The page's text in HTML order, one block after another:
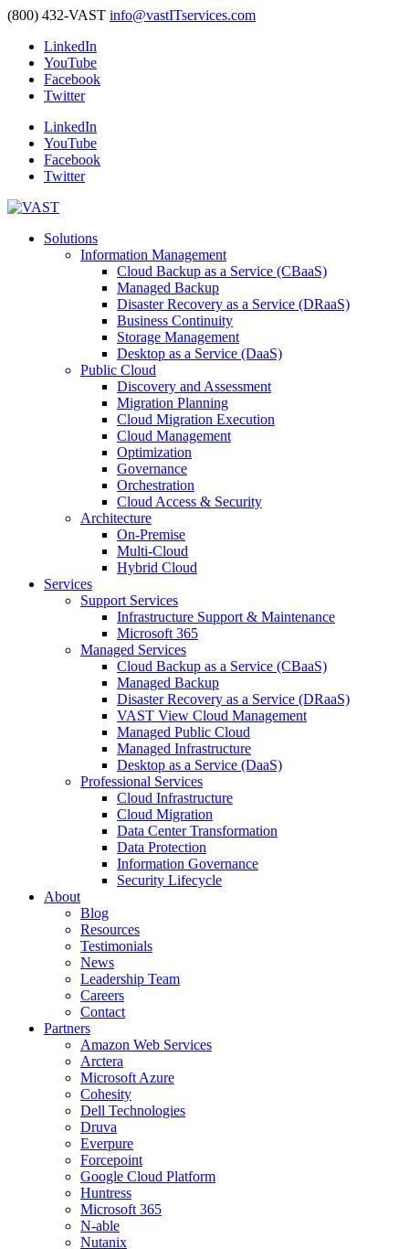
(800) 432-VAST info@vastITservices.com
LinkedIn
YouTube
Facebook
Twitter
LinkedIn
YouTube
Facebook
Twitter
Solutions
Information Management
Cloud Backup as a Service (CBaaS)
Managed Backup
Disaster Recovery as a Service (DRaaS)
Business Continuity
Storage Management
Desktop as a Service (DaaS)
Public Cloud
Discovery and Assessment
Migration Planning
Cloud Migration Execution
Cloud Management
Optimization
Governance
Orchestration
Cloud Access & Security
Architecture
On-Premise
Multi-Cloud
Hybrid Cloud
Services
Support Services
Infrastructure Support & Maintenance
Microsoft 365
Managed Services
Cloud Backup as a Service (CBaaS)
Managed Backup
Disaster Recovery as a Service (DRaaS)
VAST View Cloud Management
Managed Public Cloud
Managed Infrastructure
Desktop as a Service (DaaS)
Professional Services
Cloud Infrastructure
Cloud Migration
Data Center Transformation
Data Protection
Information Governance
Security Lifecycle
About
Blog
Resources
Testimonials
News
Leadership Team
Careers
Contact
Partners
Amazon Web Services
Arctera
Microsoft Azure
Cohesity
Dell Technologies
Druva
Everpure
Forcepoint
Google Cloud Platform
Huntress
Microsoft 365
N-able
Nutanix